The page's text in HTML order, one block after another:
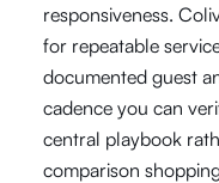
responsiveness.
for repeatable
documented guest
cadence you can
central playbook
comparison